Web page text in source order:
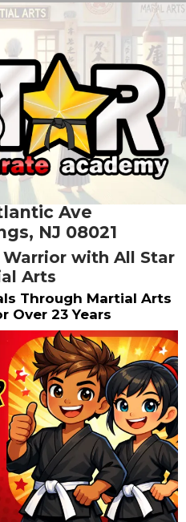
Ave
NJ 08021
Warrior with All Star
Arts
Through Martial Arts
Over 23 Years